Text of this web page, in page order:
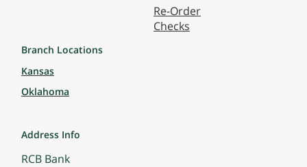
Re-Order
Checks
Branch Locations
Kansas
Oklahoma
Address Info
RCB Bank